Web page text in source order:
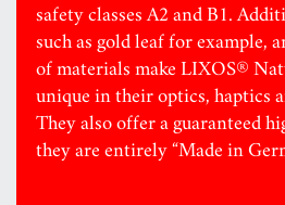
safety classes A2 and B1.
such as gold leaf for example,
of materials make LIXOS®
unique in their optics, haptics
They also offer a guaranteed
they are entirely “Made in